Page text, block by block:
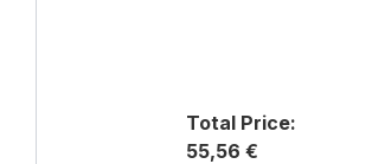
Total Price:
55,56 €